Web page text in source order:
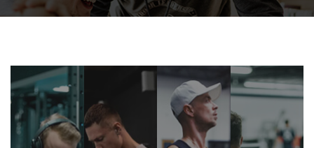
Remember me Lost your password?